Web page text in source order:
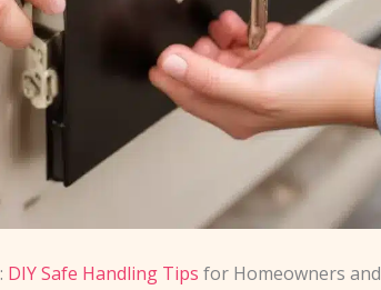
: DIY Safe Handling Tips for Homeowners and